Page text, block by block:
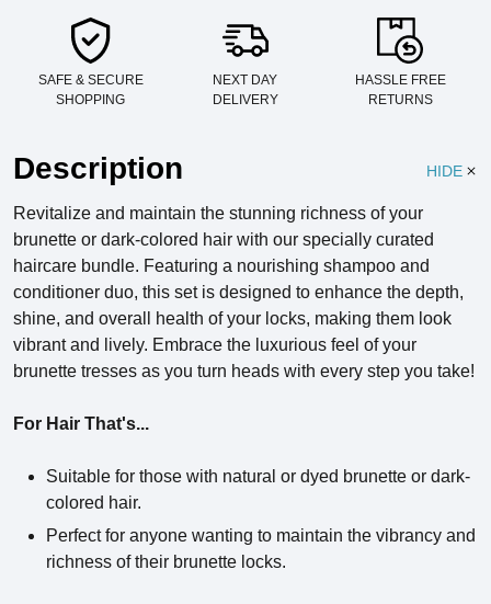
SAFE & SECURE
SHOPPING
NEXT DAY
DELIVERY
HASSLE FREE
RETURNS
Description HIDE
Revitalize and maintain the stunning richness of your
brunette or dark-colored hair with our specially curated
haircare bundle. Featuring a nourishing shampoo and
conditioner duo, this set is designed to enhance the depth,
shine, and overall health of your locks, making them look
vibrant and lively. Embrace the luxurious feel of your
brunette tresses as you turn heads with every step you take!
For Hair That's...
Suitable for those with natural or dyed brunette or dark-
colored hair.
Perfect for anyone wanting to maintain the vibrancy and
richness of their brunette locks.